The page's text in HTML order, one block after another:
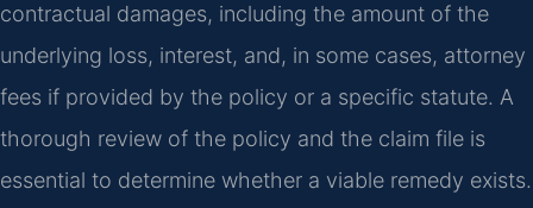
contractual damages, including the amount of the
underlying loss, interest, and, in some cases, attorney
fees if provided by the policy or a specific statute. A
thorough review of the policy and the claim file is
essential to determine whether a viable remedy exists.